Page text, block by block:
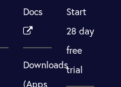
Docs
Downloads
(Apps
Start
28 day
free
trial